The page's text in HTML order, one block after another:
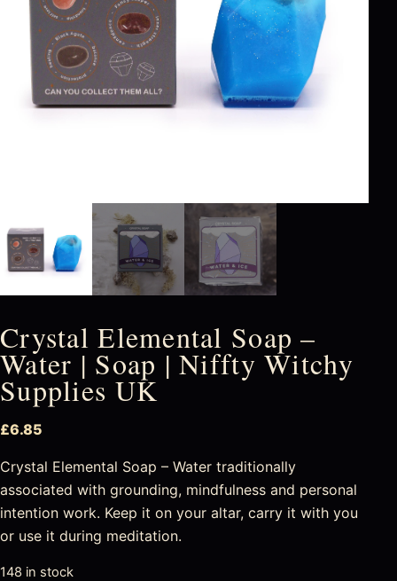
Crystal Elemental Soap –
Water | Soap | Niffty Witchy
Supplies UK
£6.85
Crystal Elemental Soap – Water traditionally
associated with grounding, mindfulness and personal
intention work. Keep it on your altar, carry it with you
or use it during meditation.
148 in stock